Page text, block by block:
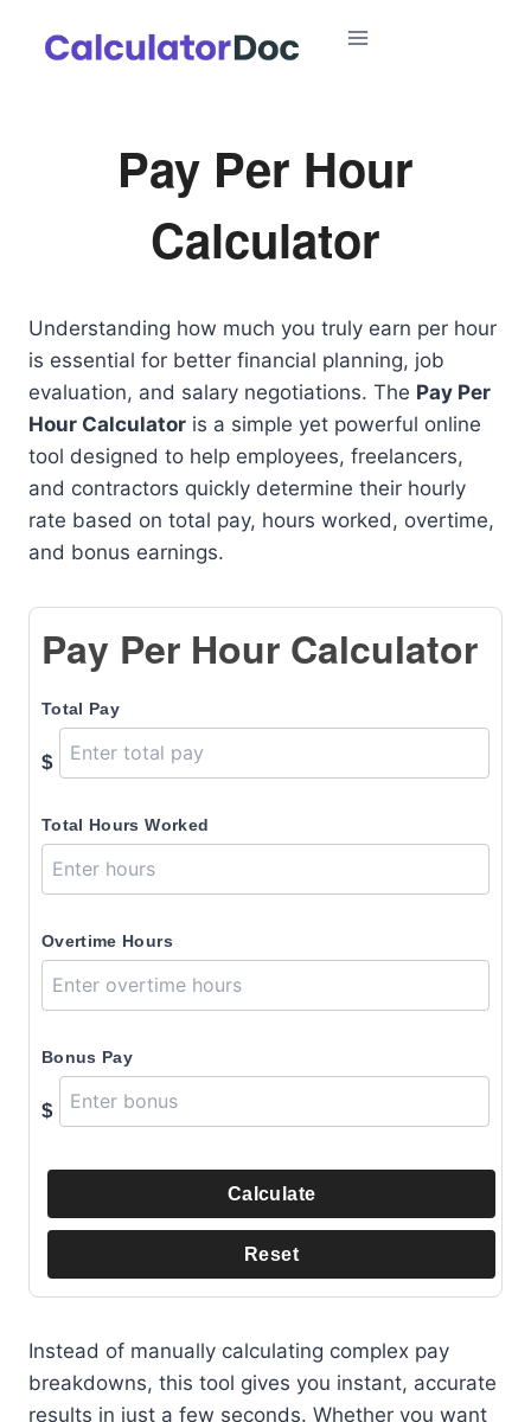
Pay Per Hour
Calculator
Understanding how much you truly earn per hour
is essential for better financial planning, job
evaluation, and salary negotiations. The Pay Per
Hour Calculator is a simple yet powerful online
tool designed to help employees, freelancers,
and contractors quickly determine their hourly
rate based on total pay, hours worked, overtime,
and bonus earnings.
Pay Per Hour Calculator
Total Pay
$
Total Hours Worked
Overtime Hours
Bonus Pay
$
Calculate
Reset
Instead of manually calculating complex pay
breakdowns, this tool gives you instant, accurate
results in just a few seconds. Whether you want